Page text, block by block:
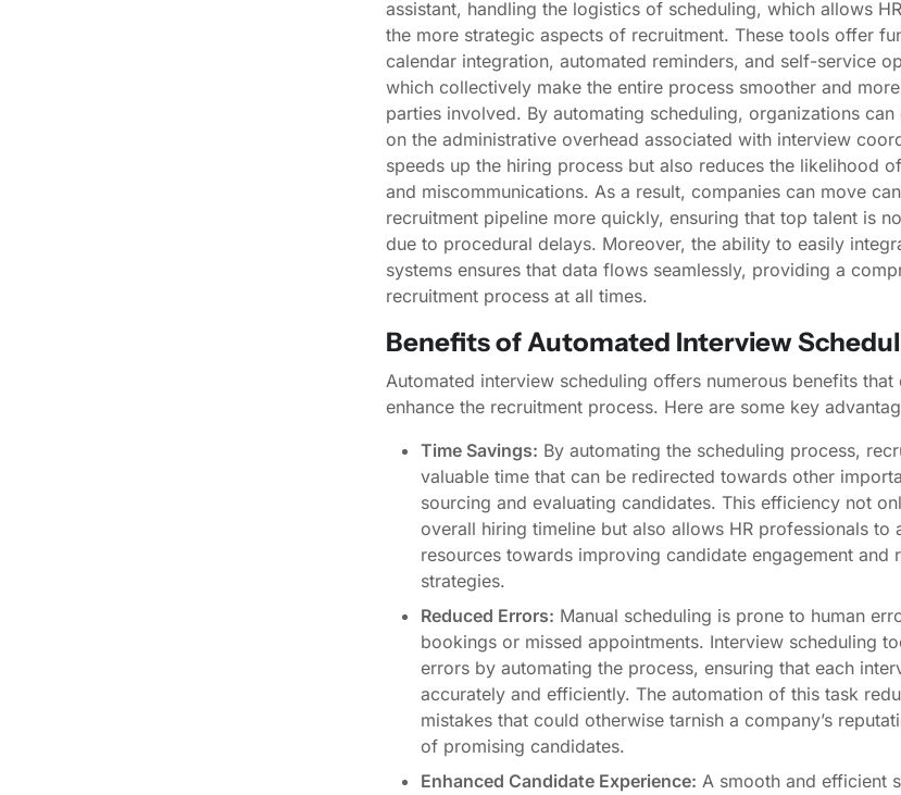
assistant, handling the logistics of scheduling, which allows
the more strategic aspects of recruitment. These tools offer
calendar integration, automated reminders, and self-service
which collectively make the entire process smoother and
parties involved. By automating scheduling, organizations
on the administrative overhead associated with interview
speeds up the hiring process but also reduces the likelihood
and miscommunications. As a result, companies can move
recruitment pipeline more quickly, ensuring that top talent is
due to procedural delays. Moreover, the ability to easily
systems ensures that data flows seamlessly, providing a
recruitment process at all times.
Benefits of Automated Interview
Automated interview scheduling offers numerous benefits
enhance the recruitment process. Here are some key
Time Savings: By automating the scheduling process,
valuable time that can be redirected towards other
sourcing and evaluating candidates. This efficiency not
overall hiring timeline but also allows HR professionals to
resources towards improving candidate engagement and
strategies.
Reduced Errors: Manual scheduling is prone to human
bookings or missed appointments. Interview scheduling
errors by automating the process, ensuring that each
accurately and efficiently. The automation of this task
mistakes that could otherwise tarnish a company’s
of promising candidates.
Enhanced Candidate Experience: A smooth and efficient